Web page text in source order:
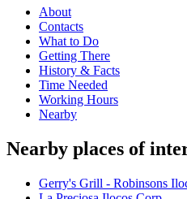
About
Contacts
What to Do
Getting There
History & Facts
Time Needed
Working Hours
Nearby
Nearby places of
Gerry's Grill - Robinsons